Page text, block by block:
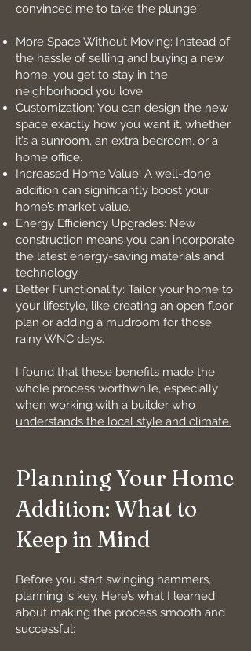
convinced me to take the plunge:
More Space Without Moving: Instead of
the hassle of selling and buying a new
home, you get to stay in the
neighborhood you love.
Customization: You can design the new
space exactly how you want it, whether
it’s a sunroom, an extra bedroom, or a
home office.
Increased Home Value: A well-done
addition can significantly boost your
home’s market value.
Energy Efficiency Upgrades: New
construction means you can incorporate
the latest energy-saving materials and
technology.
Better Functionality: Tailor your home to
your lifestyle, like creating an open floor
plan or adding a mudroom for those
rainy WNC days.
I found that these benefits made the
whole process worthwhile, especially
when working with a builder who
understands the local style and climate.
Planning Your Home
Addition: What to
Keep in Mind
Before you start swinging hammers,
planning is key. Here’s what I learned
about making the process smooth and
successful: